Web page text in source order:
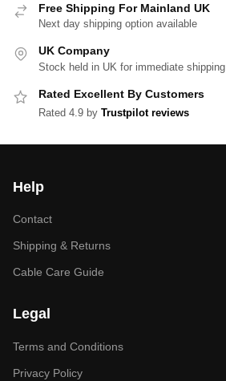
Free Shipping For Mainland UK
Next day shipping option available
UK Company
Stock held in UK for immediate shipping
Rated Excellent By Customers
Rated 4.9 by Trustpilot reviews
Help
Contact
Shipping & Returns
Cable Care Guide
Legal
Terms and Conditions
Privacy Policy